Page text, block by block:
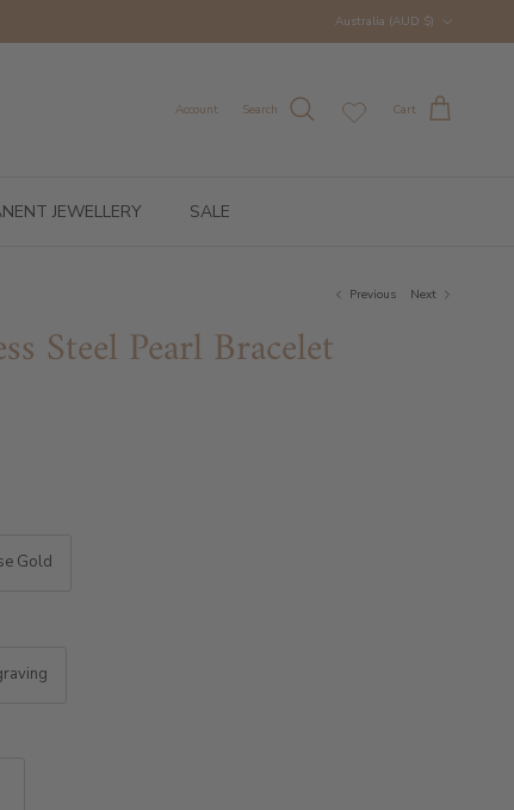
Australia (AUD $)
Account Search Cart
JEWELLERY SALE
Previous Next
Steel Pearl Bracelet
Gold